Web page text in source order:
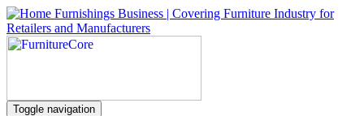
Toggle navigation